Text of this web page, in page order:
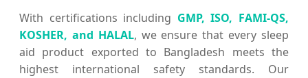
With certifications including GMP, ISO, FAMI-QS,
KOSHER, and HALAL, we ensure that every sleep
aid product exported to Bangladesh meets the
highest international safety standards. Our